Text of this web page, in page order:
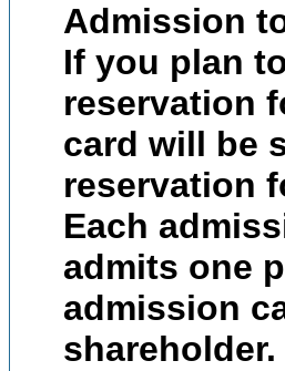
Admission
If you plan
reservation
card will be
reservation
Each
admits one
admission
shareholder.